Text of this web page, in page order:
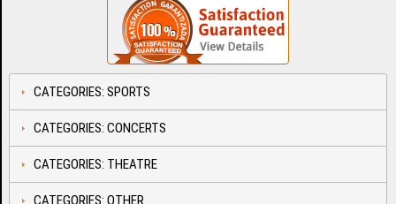
CATEGORIES: SPORTS
CATEGORIES: CONCERTS
CATEGORIES: THEATRE
CATEGORIES: OTHER